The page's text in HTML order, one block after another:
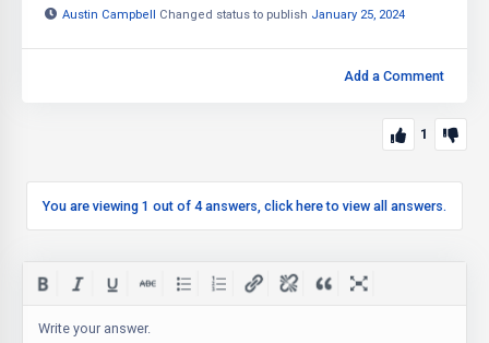
Austin Campbell Changed status to publish January 25, 2024
Add a Comment
1
You are viewing 1 out of 4 answers, click here to view all answers.
Write your answer.